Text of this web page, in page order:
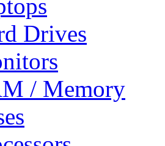
Drives
/ Memory